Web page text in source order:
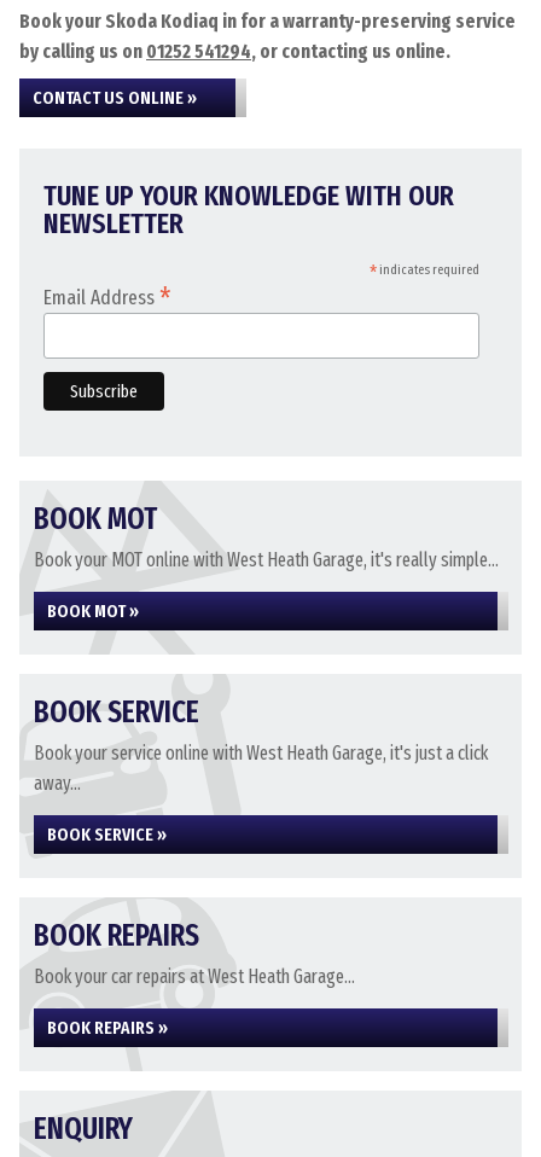
Book your Skoda Kodiaq in for a warranty-preserving service
by calling us on 01252 541294, or contacting us online.
CONTACT US ONLINE »
TUNE UP YOUR KNOWLEDGE WITH OUR
NEWSLETTER
*indicates required
Email Address *
BOOK MOT
Book your MOT online with West Heath Garage, it's really simple...
BOOK MOT »
BOOK SERVICE
Book your service online with West Heath Garage, it's just a click
away...
BOOK SERVICE »
BOOK REPAIRS
Book your car repairs at West Heath Garage...
BOOK REPAIRS »
ENQUIRY